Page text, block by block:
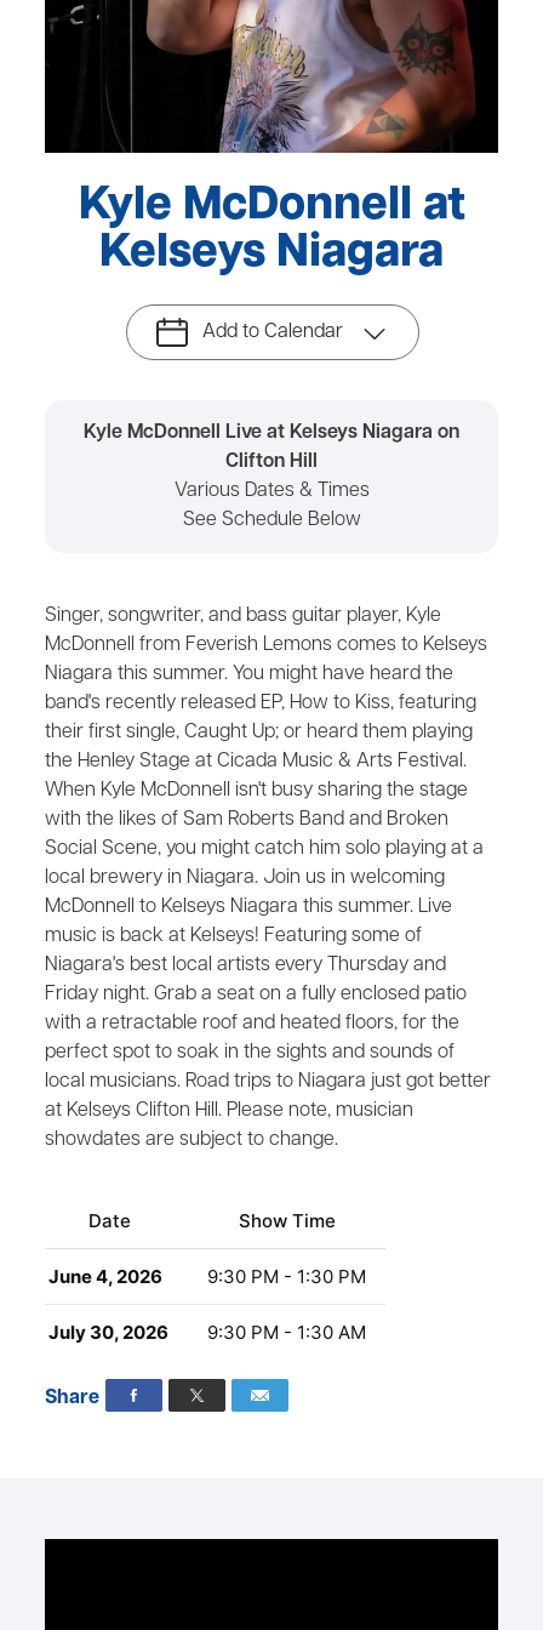
Kyle McDonnell at
Kelseys Niagara
Add to Calendar
Kyle McDonnell Live at Kelseys Niagara on
Clifton Hill
Various Dates & Times
See Schedule Below
Singer, songwriter, and bass guitar player, Kyle
McDonnell from Feverish Lemons comes to Kelseys
Niagara this summer. You might have heard the
band's recently released EP, How to Kiss, featuring
their first single, Caught Up; or heard them playing
the Henley Stage at Cicada Music & Arts Festival.
When Kyle McDonnell isn't busy sharing the stage
with the likes of Sam Roberts Band and Broken
Social Scene, you might catch him solo playing at a
local brewery in Niagara. Join us in welcoming
McDonnell to Kelseys Niagara this summer. Live
music is back at Kelseys! Featuring some of
Niagara's best local artists every Thursday and
Friday night. Grab a seat on a fully enclosed patio
with a retractable roof and heated floors, for the
perfect spot to soak in the sights and sounds of
local musicians. Road trips to Niagara just got better
at Kelseys Clifton Hill. Please note, musician
showdates are subject to change.
Date Show Time
June 4, 2026 9:30 PM - 1:30 PM
July 30, 2026 9:30 PM - 1:30 AM
Share